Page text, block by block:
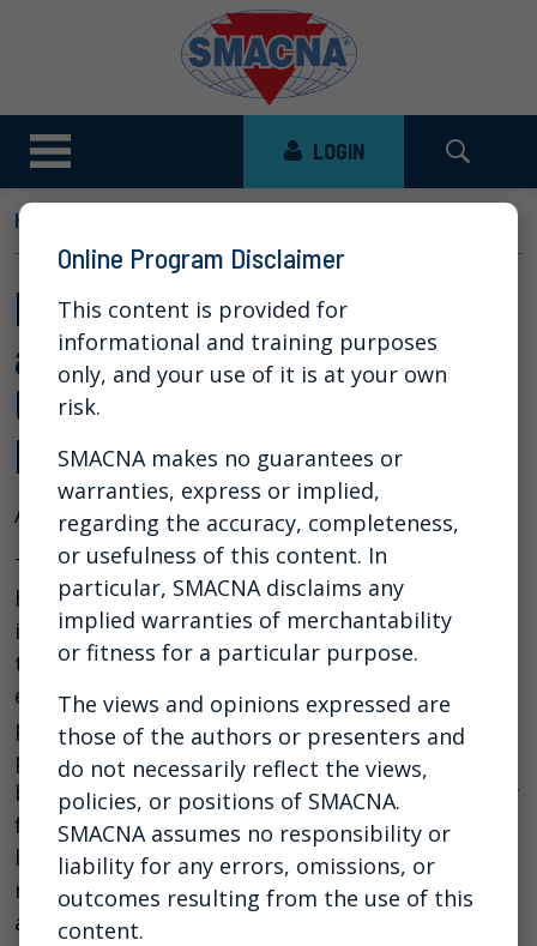
LOGIN
HOME
Incentive Pay, Per Diems,
and Overtime:
Understanding the Regular
Rate of Pay
Apr 24, 2024
This webinar provides invaluable insights to
help you navigate the complex landscape of
incentive pay, per diems, and overtime under
the Fair Labor Standards Act (FLSA). As
employers strive to attract talent to their
projects, the utilization of per diems, incentive
pay, and other forms of compensation has
become commonplace. However, recent scrutiny
from the Department of Labor (DOL) has shed
light on the importance of understanding the
regular rate of pay to ensure compliance and
avoid potential liabilities.
Online Program Disclaimer
This content is provided for
informational and training purposes
only, and your use of it is at your own
risk.
SMACNA makes no guarantees or
warranties, express or implied,
regarding the accuracy, completeness,
or usefulness of this content. In
particular, SMACNA disclaims any
implied warranties of merchantability
or fitness for a particular purpose.
The views and opinions expressed are
those of the authors or presenters and
do not necessarily reflect the views,
policies, or positions of SMACNA.
SMACNA assumes no responsibility or
liability for any errors, omissions, or
outcomes resulting from the use of this
content.